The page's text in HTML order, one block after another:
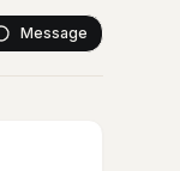
Message